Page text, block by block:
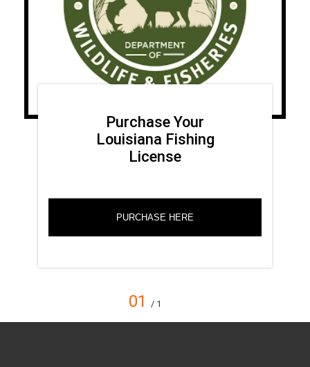
Purchase Your
Louisiana Fishing
License
PURCHASE HERE
01 / 1